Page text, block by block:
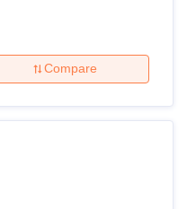
Compare